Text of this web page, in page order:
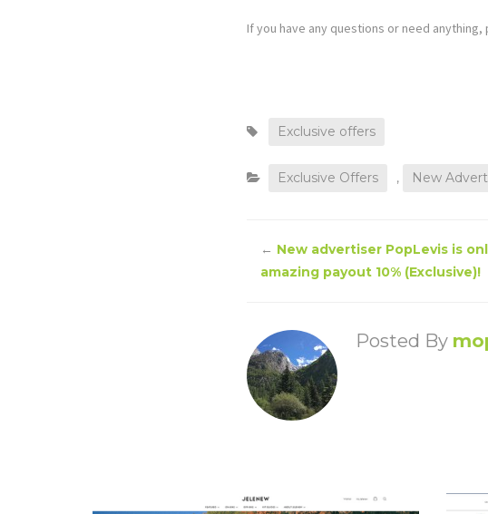
If you have any questions or need
Exclusive offers
Exclusive Offers , New
← New advertiser PopLevis is
amazing payout 10% (Exclusive)!
Posted By